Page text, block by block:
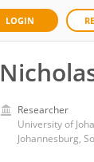
LOGIN
Researcher
University of
Johannesburg,